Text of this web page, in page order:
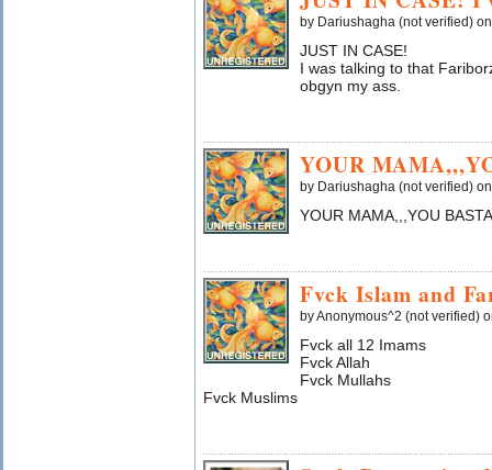
by Dariushagha (not verified)
JUST IN CASE!
I was talking to that
obgyn my ass.
YOUR
by Dariushagha (not verified)
YOUR MAMA,,,YOU
Fvck Islam and
by Anonymous^2 (not verified)
Fvck all 12 Imams
Fvck Allah
Fvck Mullahs
Fvck Muslims